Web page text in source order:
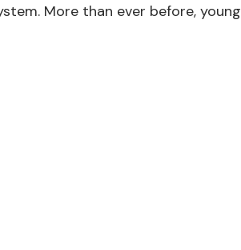
More than ever before, young